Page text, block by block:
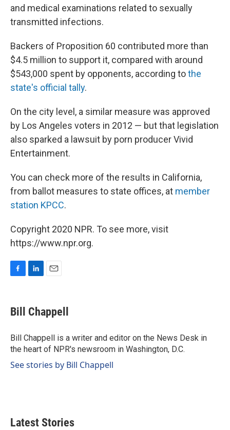
and medical examinations related to sexually
transmitted infections.
Backers of Proposition 60 contributed more than
$4.5 million to support it, compared with around
$543,000 spent by opponents, according tothe
state's official tally.
On the city level, a similar measure was approved
by Los Angeles voters in 2012 — but that legislation
also sparked a lawsuit by porn producer Vivid
Entertainment.
You can check more of the results in California,
from ballot measures to state offices, at member
station KPCC.
Copyright 2020 NPR. To see more, visit
https://www.npr.org.
e
b
o
k
k
e
I
n
i
l
Bill Chappell
Bill Chappell is a writer and editor on the News Desk in
the heart of NPR's newsroom in Washington, D.C.
See stories by Bill Chappell
Latest Stories